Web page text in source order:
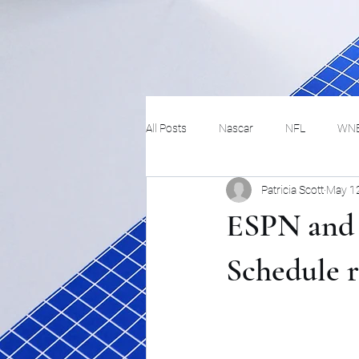
All Posts Nascar NFL
Hockey Basketball
MMA Track and
ESPN
Schedule
Patricia Scott May